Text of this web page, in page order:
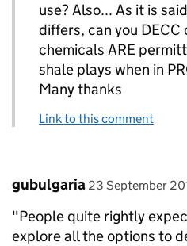
use? Also... As it is
differs, can you DECC
chemicals ARE
shale plays when in
Many thanks
Link to this comment
Comment by
gubulgaria posted on
23 September
"People quite rightly
explore all the options to